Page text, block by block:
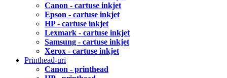
Canon - cartuse inkjet
Epson - cartuse inkjet
HP - cartuse inkjet
Lexmark - cartuse inkjet
Samsung - cartuse inkjet
Xerox - cartuse inkjet
Printhead-uri
Canon - printhead